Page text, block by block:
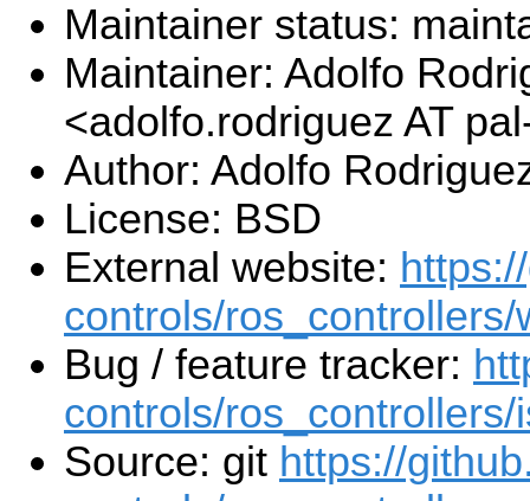
Maintainer status:
Maintainer: Adolfo
<adolfo.rodriguez AT
Author: Adolfo
License: BSD
External website:
controls/ros_controllers/
Bug / feature tracker:
controls/ros_controllers/
Source: git https://